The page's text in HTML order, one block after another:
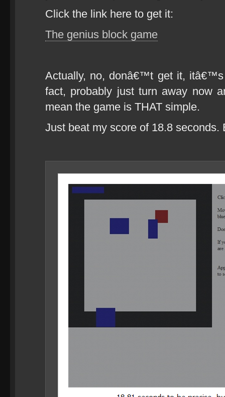
Click the link here to get it:
The genius block game
Actually, no, donâ€™t get it,
fact, probably just turn away now
mean the game is THAT simple.
Just beat my score of 18.8 seconds.